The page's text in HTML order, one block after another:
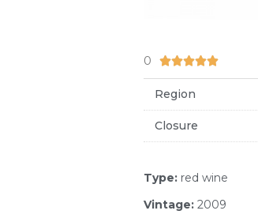
0 5/5
Region
Closure
Type: red wine
Vintage: 2009